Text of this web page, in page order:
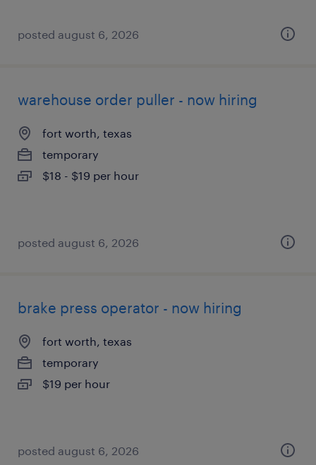
posted august 6, 2026
warehouse order puller - now hiring
fort worth, texas
temporary
$18 - $19 per hour
posted august 6, 2026
brake press operator - now hiring
fort worth, texas
temporary
$19 per hour
posted august 6, 2026